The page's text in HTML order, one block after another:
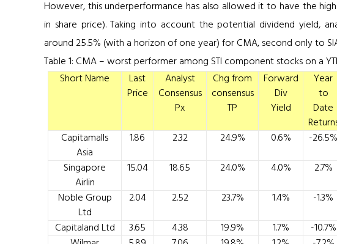
However, this underperformance has also allowed it to have the
in share price). Taking into account the potential dividend yield,
around 25.5% (with a horizon of one year) for CMA, second only to
Table 1: CMA – worst performer among STI component stocks on a
Short Name
Last
Price
Analyst
Consensus
Px
Chg from
consensus
TP
Forward
Div
Yield
Year
to
Date
Capitamalls
Asia
1.86 2.32 24.9% 0.6% -26.5%
Singapore
Airlin
15.04 18.65 24.0% 4.0% 2.7%
Noble Group
Ltd
2.04 2.52 23.7% 1.4% -1.3%
Capitaland Ltd
3.65 4.38 19.9% 1.7% -10.7%